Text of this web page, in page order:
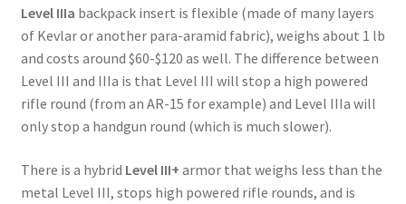
Level IIIa backpack insert is flexible (made of many layers
of Kevlar or another para-aramid fabric), weighs about 1 lb
and costs around $60-$120 as well. The difference between
Level III and IIIa is that Level III will stop a high powered
rifle round (from an AR-15 for example) and Level IIIa will
only stop a handgun round (which is much slower).
There is a hybrid Level III+ armor that weighs less than the
metal Level III, stops high powered rifle rounds, and is